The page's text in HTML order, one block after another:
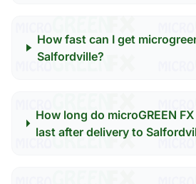
How fast can I get
Salfordville?
How long do microGREEN
last after delivery to